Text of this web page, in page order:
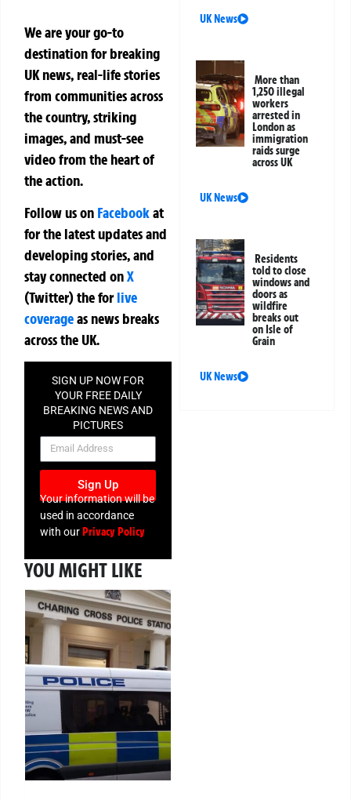
We are your go-to
destination for breaking
UK news, real-life stories
from communities across
the country, striking
images, and must-see
video from the heart of
the action.
Follow us on Facebookat
for the latest updates and
developing stories, and
stay connected onX
(Twitter)theforlive
coverageas news breaks
across the UK.
SIGN UP NOW FOR
YOUR FREE DAILY
BREAKING NEWS AND
PICTURES
NEWSLETTER
Sign Up
Your information will be
used in accordance
with ourPrivacy Policy
YOU MIGHT LIKE
UK News
More than
1,250 illegal
workers
arrested in
London as
immigration
raids surge
across UK
UK News
Residents
told to close
windows and
doors as
wildfire
breaks out
on Isle of
Grain
UK News